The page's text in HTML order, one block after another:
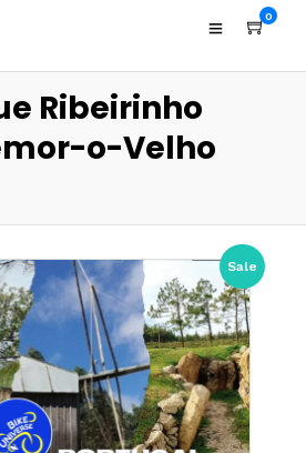
0
Ribeirinho
o-Velho
Sale